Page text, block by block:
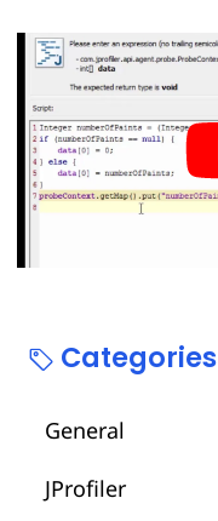
Categories
General
JProfiler